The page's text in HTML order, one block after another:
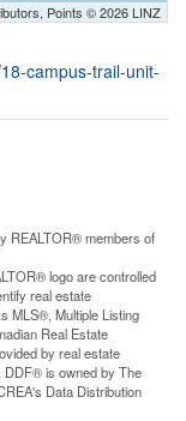
Points © 2026 LINZ
campus-trail-unit-
REALTOR® members of
logo are controlled
real estate
MLS®, Multiple Listing
Real Estate
by real estate
DDF® is owned by The
Data Distribution